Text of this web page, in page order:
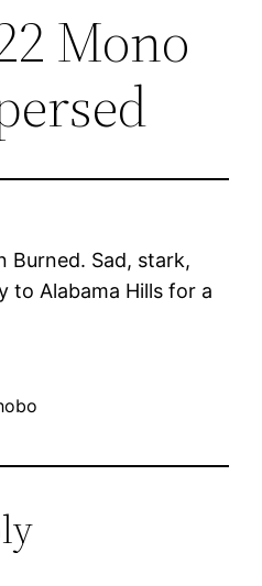
Mono
Burned. Sad, stark,
to Alabama Hills for a